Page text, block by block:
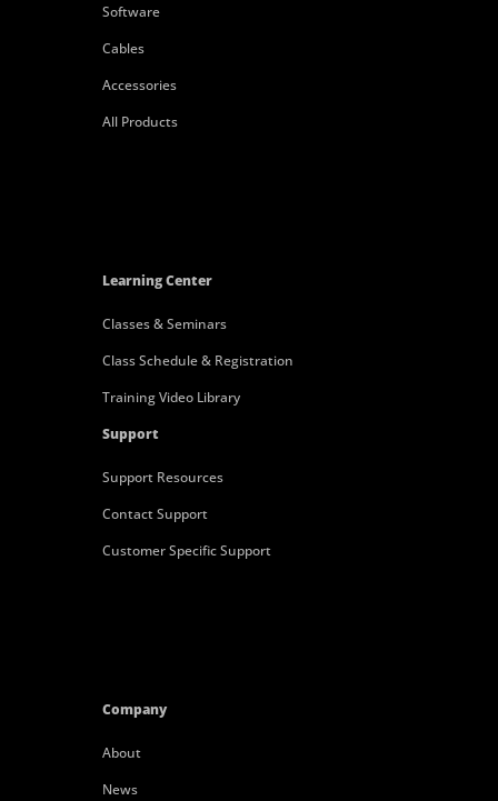
Software
Cables
Accessories
All Products
Learning Center
Classes & Seminars
Class Schedule & Registration
Training Video Library
Support
Support Resources
Contact Support
Customer Specific Support
Company
About
News